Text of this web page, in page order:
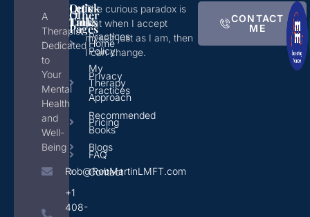
A
Therapist
Dedicated
to
Your
Mental
Health
and
Well-
Being
Rob@RobMartinLMFT.com
+1
408-
Other
Pages
Home
My
Therapy
Approach
Pricing
Blogs
Contact
Quick
Links
Practices
Policy
Privacy
Practices
Recommended
Books
FAQ
Let's
Talk!
The curious paradox is
that when I accept
myself just as I am, then
I can change.
CONTACT
ME